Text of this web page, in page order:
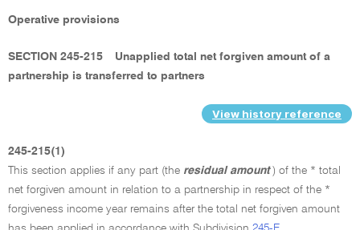
Operative provisions
SECTION 245-215
Unapplied total net forgiven amount of a
partnership is transferred to partners
View history reference
245-215(1)
This section applies if any part (the residual amount ) of the * total
net forgiven amount in relation to a partnership in respect of the *
forgiveness income year remains after the total net forgiven amount